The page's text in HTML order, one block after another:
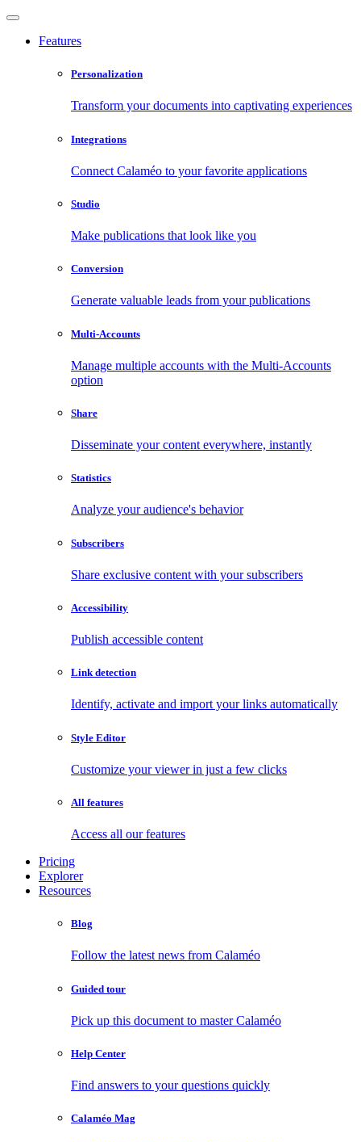
Features
Personalization
Transform your documents into captivating experiences
Integrations
Connect Calaméo to your favorite applications
Studio
Make publications that look like you
Conversion
Generate valuable leads from your publications
Multi-Accounts
Manage multiple accounts with the Multi-Accounts
option
Share
Disseminate your content everywhere, instantly
Statistics
Analyze your audience's behavior
Subscribers
Share exclusive content with your subscribers
Accessibility
Publish accessible content
Link detection
Identify, activate and import your links automatically
Style Editor
Customize your viewer in just a few clicks
All features
Access all our features
Pricing
Explorer
Resources
Blog
Follow the latest news from Calaméo
Guided tour
Pick up this document to master Calaméo
Help Center
Find answers to your questions quickly
Calaméo Mag